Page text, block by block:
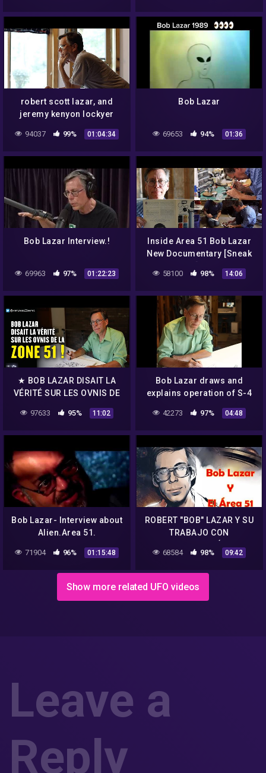
robert scott lazar, and
jeremy kenyon lockyer
corbell, the interview,
(2018) [secureteam10]
94037 99% 01:04:34
Bob Lazar
69653 94% 01:36
Bob Lazar Interview.!
69963 97% 01:22:23
Inside Area 51 Bob Lazar
New Documentary [Sneak
Peak!]…2018
58100 98% 14:06
★ BOB LAZAR DISAIT LA
VÉRITÉ SUR LES OVNIS DE
LA ZONE 51 !
97633 95% 11:02
Bob Lazar draws and
explains operation of S-4
"Sport Model"
42273 97% 04:48
Bob Lazar- Interview about
Alien.Area 51.
71904 96% 01:15:48
ROBERT "BOB" LAZAR Y SU
TRABAJO CON
TECNOLOGÍA
EXTRATERRESTRE EN EL
68584 98% 09:42
Show more related UFO videos
Leave a
Reply